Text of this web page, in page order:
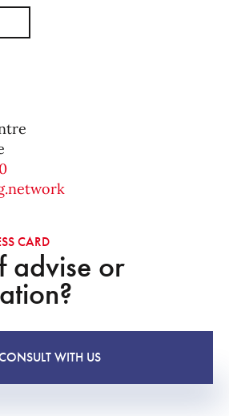
advise or
WITH US
CARD